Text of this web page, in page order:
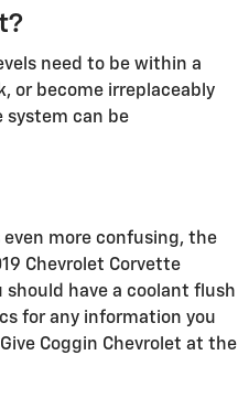
need to be within a
or become irreplaceably
system can be
more confusing, the
Chevrolet Corvette
have a coolant flush
for any information you
Coggin Chevrolet at the